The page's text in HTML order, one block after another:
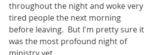
throughout the night and woke very
tired people the next morning
before leaving.  But I'm pretty sure it
was the most profound night of